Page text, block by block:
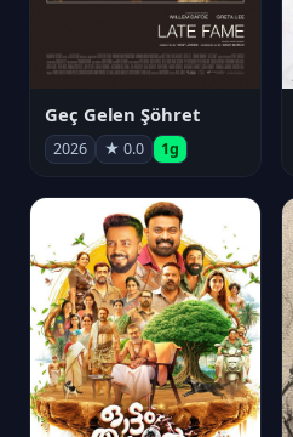
Geç Gelen Şöhret
2026 ★ 0.0 1g